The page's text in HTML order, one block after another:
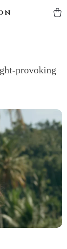
provoking